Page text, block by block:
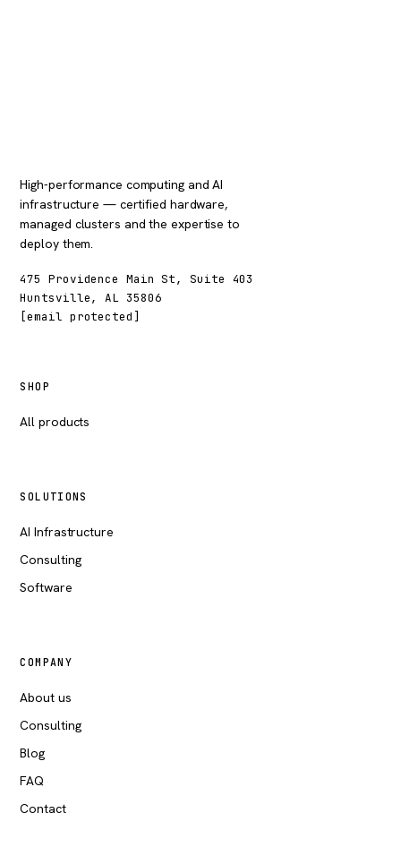
High-performance computing and AI
infrastructure — certified hardware,
managed clusters and the expertise to
deploy them.
475 Providence Main St, Suite 403
Huntsville, AL 35806
[email protected]
SHOP
All products
SOLUTIONS
AI Infrastructure
Consulting
Software
COMPANY
About us
Consulting
Blog
FAQ
Contact